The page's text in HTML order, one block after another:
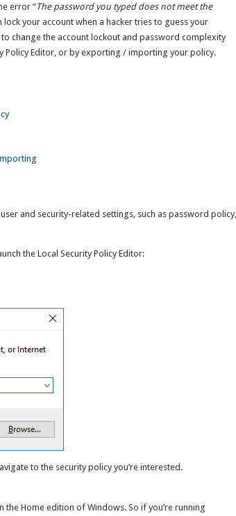
error “The password you typed does not meet the
lock your account when a hacker tries to guess your
change the account lockout and password complexity
Policy Editor, or by exporting / importing your policy.
and security-related settings, such as password policy,
the Local Security Policy Editor:
to the security policy you’re interested.
the Home edition of Windows. So if you’re running